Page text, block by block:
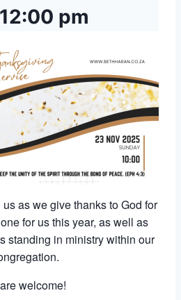
12:00 pm
as we give thanks to God for
for us this year, as well as
standing in ministry within our
welcome!